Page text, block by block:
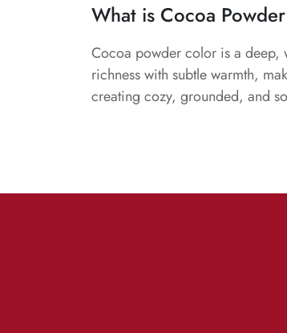
What is Cocoa
Cocoa powder color is a deep,
richness with subtle warmth,
creating cozy, grounded, and